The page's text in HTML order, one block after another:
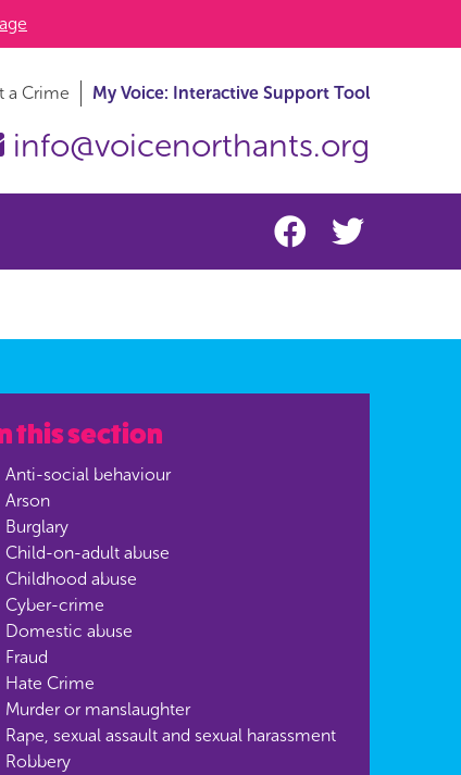
a Crime My Voice: Interactive Support Tool
info@voicenorthants.org
this section
Anti-social behaviour
Arson
Burglary
Child-on-adult abuse
Childhood abuse
Cyber-crime
Domestic abuse
Fraud
Hate Crime
Murder or manslaughter
Rape, sexual assault and sexual harassment
Robbery